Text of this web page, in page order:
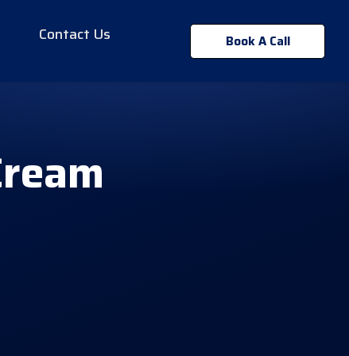
Contact Us Book A Call